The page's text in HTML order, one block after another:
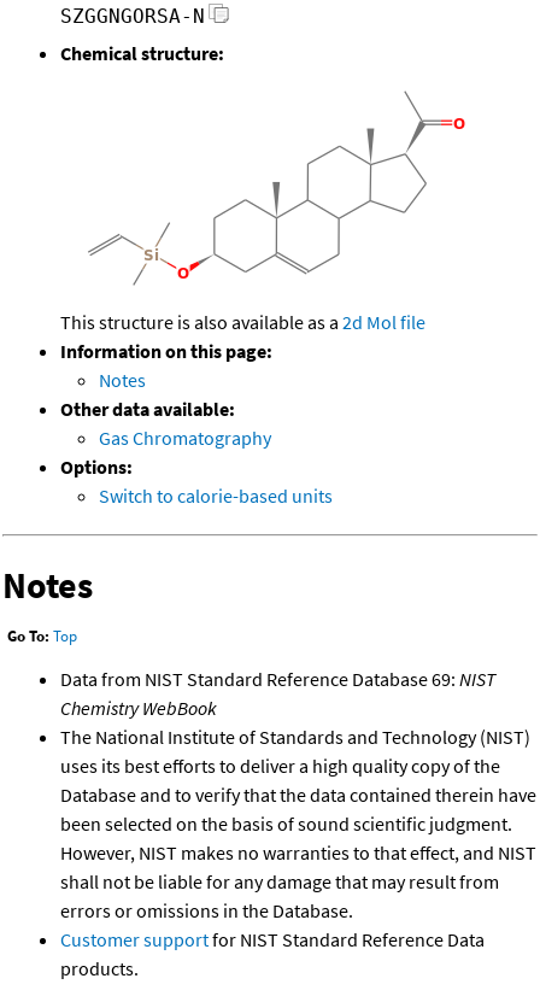
SZGGNGORSA-N
Chemical structure:
This structure is also available as a 2d Mol file
Information on this page:
Notes
Other data available:
Gas Chromatography
Options:
Switch to calorie-based units
Notes
Go To: Top
Data from NIST Standard Reference Database 69: NIST
Chemistry WebBook
The National Institute of Standards and Technology (NIST)
uses its best efforts to deliver a high quality copy of the
Database and to verify that the data contained therein have
been selected on the basis of sound scientific judgment.
However, NIST makes no warranties to that effect, and NIST
shall not be liable for any damage that may result from
errors or omissions in the Database.
Customer supportfor NIST Standard Reference Data
products.